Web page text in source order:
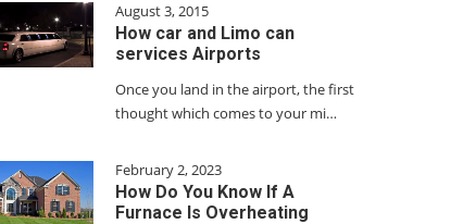
August 3, 2015
How car and Limo can
services Airports
Once you land in the airport, the first
thought which comes to your mi…
February 2, 2023
How Do You Know If A
Furnace Is Overheating